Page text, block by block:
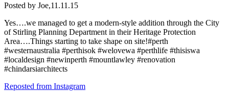
Posted by Joe,11.11.15
Yes….we managed to get a modern-style addition through the City
of Stirling Planning Department in their Heritage Protection
Area….Things starting to take shape on site!#perth
#westernaustralia #perthisok #welovewa #perthlife #thisiswa
#localdesign #newinperth #mountlawley #renovation
#chindarsiarchitects
Reposted from Instagram